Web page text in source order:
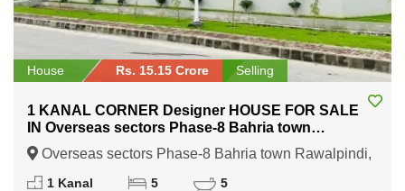
House Rs. 15.15 Crore Selling
1 KANAL CORNER Designer HOUSE FOR SALE
IN Overseas sectors Phase-8 Bahria town
Rawalpindi
Overseas sectors Phase-8 Bahria town Rawalpindi,
Rawalpindi, Punjab
1 Kanal 5 5